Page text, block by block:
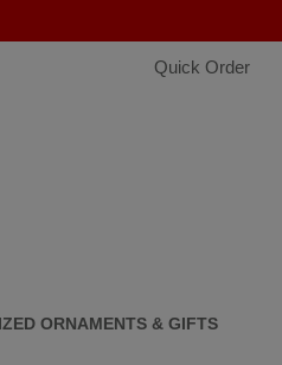
Quick Order
ORNAMENTS & GIFTS